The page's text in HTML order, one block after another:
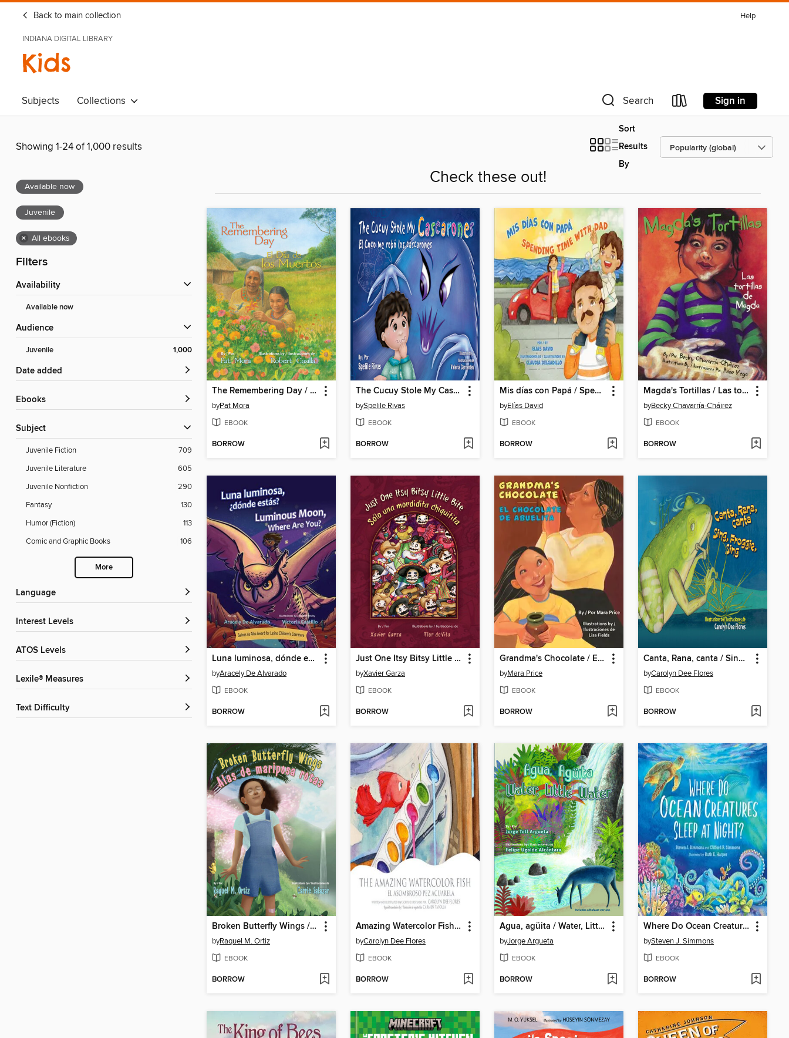
Back to main collection Help
INDIANA DIGITAL LIBRARY
Kids
Subjects Collections Search Sign in
Showing 1-24 of 1,000 results
Sort
Results
By
Available now
Juvenile
× All ebooks
Filters
Availability
Available now
Audience
Juvenile 1,000
Date added
ebooks
Subject
Juvenile Fiction
709
Juvenile Literature
605
Juvenile Nonfiction
290
Fantasy
130
Humor (Fiction)
113
Comic and Graphic Books
106
More
Language
Interest Levels
ATOS Levels
Lexile® Measures
Text Difficulty
Check these out!
The Remembering Day / El día de los muertos
byPat Mora
EBOOK
BORROW
The Cucuy Stole My Cascarones /El Coco me robó los cascarones
bySpelile Rivas
EBOOK
BORROW
Mis días con Papá / Spending Time with Dad
byElías David
EBOOK
BORROW
Magda's Tortillas / Las tortillas de Magda
byBecky Chavarría-Cháirez
EBOOK
BORROW
Luna luminosa, dónde estás? / Luminous Moon, Where Are You?
byAracely De Alvarado
EBOOK
BORROW
Just One Itsy Bitsy Little Bite / Sólo una mordidita chiquitita
byXavier Garza
EBOOK
BORROW
Grandma's Chocolate / El chocolate de Abuelita
byMara Price
EBOOK
BORROW
Canta, Rana, canta / Sing, Froggie, Sing
byCarolyn Dee Flores
EBOOK
BORROW
Broken Butterfly Wings / Alas de mariposa rotas
byRaquel M. Ortiz
EBOOK
BORROW
Amazing Watercolor Fish, The / El asombroso pez acuarela
byCarolyn Dee Flores
EBOOK
BORROW
Agua, agüita / Water, Little Water
byJorge Argueta
EBOOK
BORROW
Where Do Ocean Creatures Sleep at Night?
bySteven J. Simmons
EBOOK
BORROW